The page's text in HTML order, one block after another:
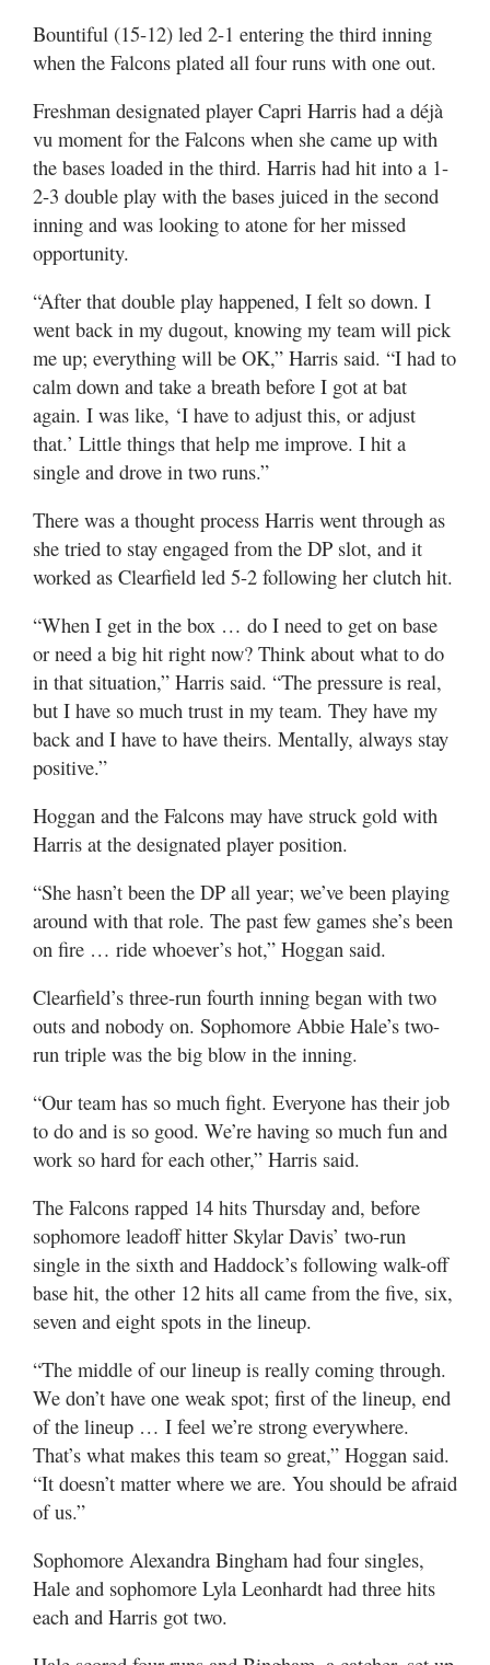
Bountiful (15-12) led 2-1 entering the third inning
when the Falcons plated all four runs with one out.
Freshman designated player Capri Harris had a déjà
vu moment for the Falcons when she came up with
the bases loaded in the third. Harris had hit into a 1-
2-3 double play with the bases juiced in the second
inning and was looking to atone for her missed
opportunity.
“After that double play happened, I felt so down. I
went back in my dugout, knowing my team will pick
me up; everything will be OK,” Harris said. “I had to
calm down and take a breath before I got at bat
again. I was like, ‘I have to adjust this, or adjust
that.’ Little things that help me improve. I hit a
single and drove in two runs.”
There was a thought process Harris went through as
she tried to stay engaged from the DP slot, and it
worked as Clearfield led 5-2 following her clutch hit.
“When I get in the box … do I need to get on base
or need a big hit right now? Think about what to do
in that situation,” Harris said. “The pressure is real,
but I have so much trust in my team. They have my
back and I have to have theirs. Mentally, always stay
positive.”
Hoggan and the Falcons may have struck gold with
Harris at the designated player position.
“She hasn’t been the DP all year; we’ve been playing
around with that role. The past few games she’s been
on fire … ride whoever’s hot,” Hoggan said.
Clearfield’s three-run fourth inning began with two
outs and nobody on. Sophomore Abbie Hale’s two-
run triple was the big blow in the inning.
“Our team has so much fight. Everyone has their job
to do and is so good. We’re having so much fun and
work so hard for each other,” Harris said.
The Falcons rapped 14 hits Thursday and, before
sophomore leadoff hitter Skylar Davis’ two-run
single in the sixth and Haddock’s following walk-off
base hit, the other 12 hits all came from the five, six,
seven and eight spots in the lineup.
“The middle of our lineup is really coming through.
We don’t have one weak spot; first of the lineup, end
of the lineup … I feel we’re strong everywhere.
That’s what makes this team so great,” Hoggan said.
“It doesn’t matter where we are. You should be afraid
of us.”
Sophomore Alexandra Bingham had four singles,
Hale and sophomore Lyla Leonhardt had three hits
each and Harris got two.